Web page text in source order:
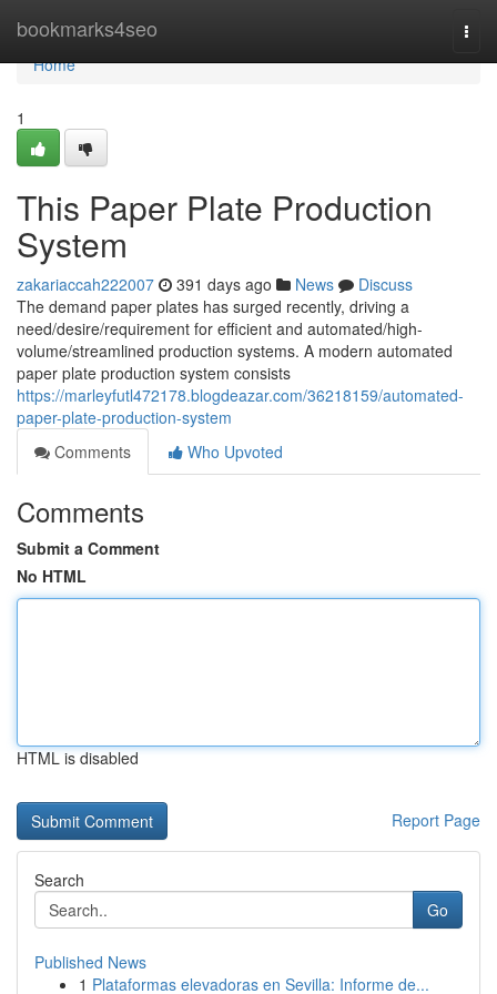
bookmarks4seo
Home
Home
1
This Paper Plate Production
System
zakariaccah222007 391 days ago News
Discuss
The demand paper plates has surged recently, driving a
need/desire/requirement for efficient and automated/high-
volume/streamlined production systems. A modern automated
paper plate production system consists
https://marleyfutl472178.blogdeazar.com/36218159/automated-
paper-plate-production-system
Comments
Who Upvoted
Comments
Submit a Comment
No HTML
HTML is disabled
Report Page
Search
Go
Published News
1 Plataformas elevadoras en Sevilla: Informe de...